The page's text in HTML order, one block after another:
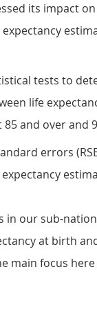
its impact
tests to
life
85 and over and
errors
in our sub-
at birth
main focus